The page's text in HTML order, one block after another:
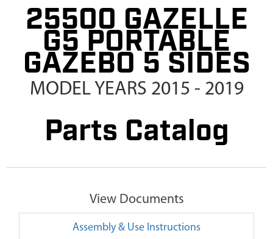
25500 GAZELLE
G5 PORTABLE
GAZEBO 5 SIDES
MODEL YEARS 2015 - 2019
Parts Catalog
View Documents
Assembly & Use Instructions